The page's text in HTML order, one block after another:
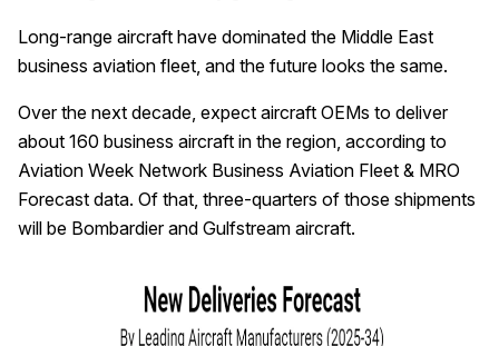
Long-range aircraft have dominated the Middle East
business aviation fleet, and the future looks the same.
Over the next decade, expect aircraft OEMs to deliver
about 160 business aircraft in the region, according to
Aviation Week Network Business Aviation Fleet & MRO
Forecast data. Of that, three-quarters of those shipments
will be Bombardier and Gulfstream aircraft.